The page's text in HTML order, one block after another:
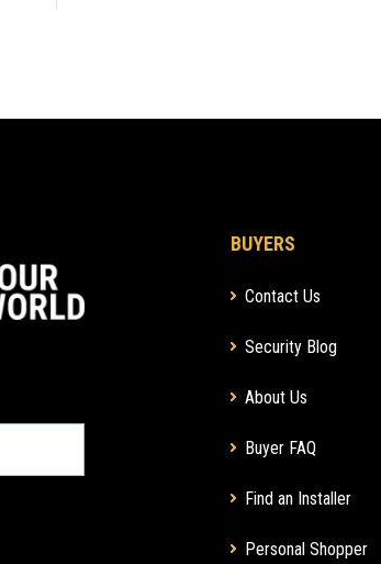
BUYERS
Contact Us
Security Blog
About Us
Buyer FAQ
Find an Installer
Personal Shopper